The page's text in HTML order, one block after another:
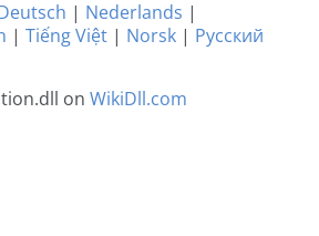
| Nederlands |
| Tiếng Việt | Norsk | Русский
on WikiDll.com